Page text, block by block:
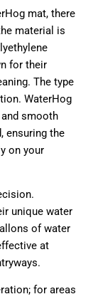
mat, there
material is
for their
The type
WaterHog
smooth
ensuring the
on your
unique water
of water
at
for areas